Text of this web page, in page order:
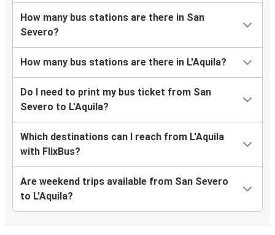
How many bus stations are there in San
Severo?
How many bus stations are there in L'Aquila?
Do I need to print my bus ticket from San
Severo to L'Aquila?
Which destinations can I reach from L'Aquila
with FlixBus?
Are weekend trips available from San Severo
to L'Aquila?